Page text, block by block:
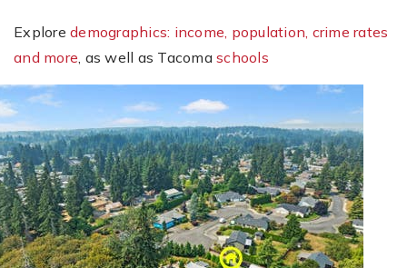
Explore demographics: income, population, crime rates
and more, as well as Tacomaschools
New Listing - 23 minutes on site
1/2
$479,000